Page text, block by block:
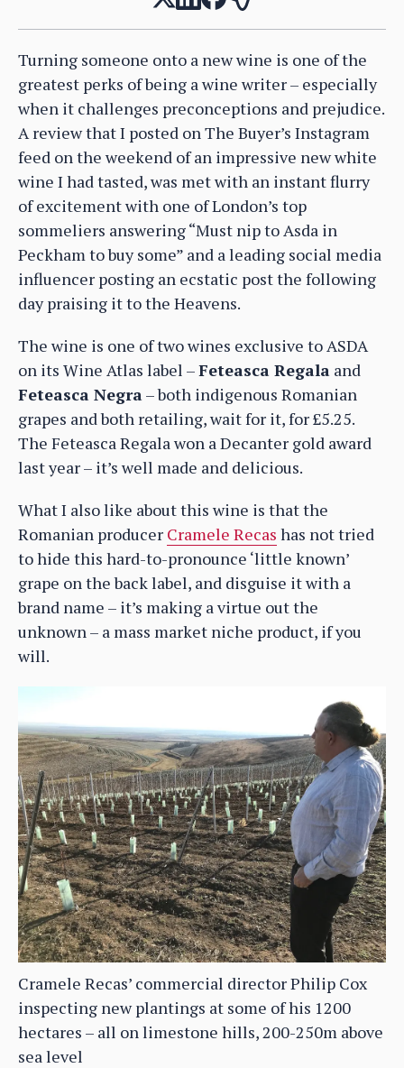
Turning someone onto a new wine is one of the
greatest perks of being a wine writer – especially
when it challenges preconceptions and prejudice.
A review that I posted on The Buyer’s Instagram
feed on the weekend of an impressive new white
wine I had tasted, was met with an instant flurry
of excitement with one of London’s top
sommeliers answering “Must nip to Asda in
Peckham to buy some” and a leading social media
influencer posting an ecstatic post the following
day praising it to the Heavens.
The wine is one of two wines exclusive to ASDA
on its Wine Atlas label –Feteasca Regala and
Feteasca Negra– both indigenous Romanian
grapes and both retailing, wait for it, for £5.25.
The Feteasca Regala won a Decanter gold award
last year – it’s well made and delicious.
What I also like about this wine is that the
Romanian producer Cramele Recas has not tried
to hide this hard-to-pronounce ‘little known’
grape on the back label, and disguise it with a
brand name – it’s making a virtue out the
unknown – a mass market niche product, if you
will.
Cramele Recas’ commercial director Philip Cox
inspecting new plantings at some of his 1200
hectares – all on limestone hills, 200-250m above
sea level